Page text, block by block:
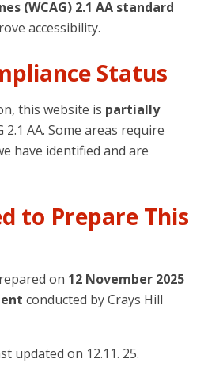
(WCAG) 2.1 AA standard
accessibility.
Status
this website is partially
2.1 AA. Some areas require
have identified and are
to Prepare This
on 12 November 2025
conducted by Crays Hill
updated on 12.11. 25.